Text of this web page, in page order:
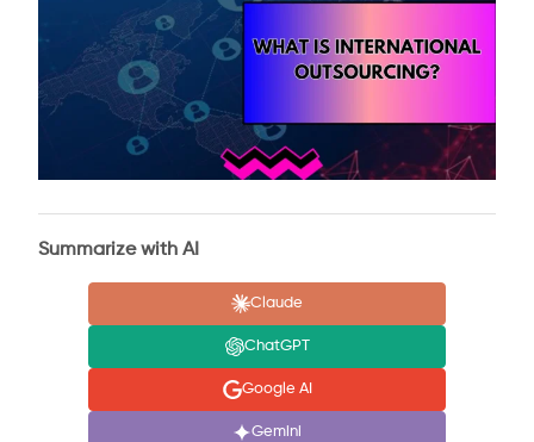
Summarize with AI
Claude
ChatGPT
Google AI
Gemini